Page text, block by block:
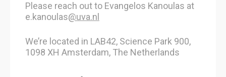
Please reach out to Evangelos Kanoulas at
e.kanoulas@uva.nl
We’re located in LAB42, Science Park 900,
1098 XH Amsterdam, The Netherlands